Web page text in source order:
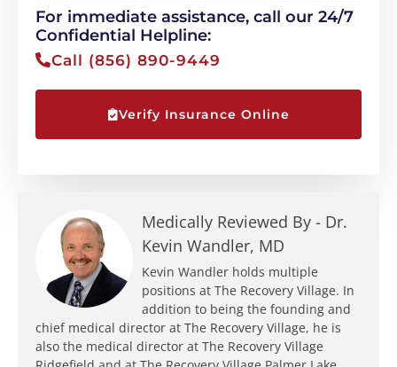
For immediate assistance, call our 24/7
Confidential Helpline:
Call (856) 890-9449
Verify Insurance Online
Medically Reviewed By - Dr.
Kevin Wandler, MD
Kevin Wandler holds multiple
positions at The Recovery Village. In
addition to being the founding and
chief medical director at The Recovery Village, he is
also the medical director at The Recovery Village